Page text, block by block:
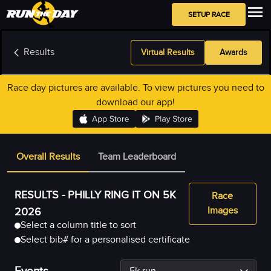
SETUP RACE
Results Virtual Results Awards
Race day pictures are available. To view pictures you need to
download our app!
Overall Results Team Leaderboard
RESULTS - PHILLY RING IT ON 5K
2026
Race
Images
Select a column title to sort
Select bib# for a personalised certificate